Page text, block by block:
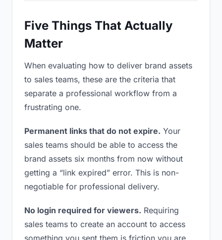
Five Things That Actually
Matter
When evaluating how to deliver brand assets
to sales teams, these are the criteria that
separate a professional workflow from a
frustrating one.
Permanent links that do not expire. Your
sales teams should be able to access the
brand assets six months from now without
getting a “link expired” error. This is non-
negotiable for professional delivery.
No login required for viewers. Requiring
sales teams to create an account to access
something you sent them is friction you are